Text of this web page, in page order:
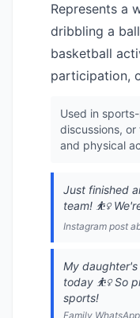
Represents a
dribbling a
basketball
participation,
Used in
discussions,
and physical
Just finished
team! ⛹️‍♀️
Instagram post
My
today ⛹️‍♀️ So
sports!
Family